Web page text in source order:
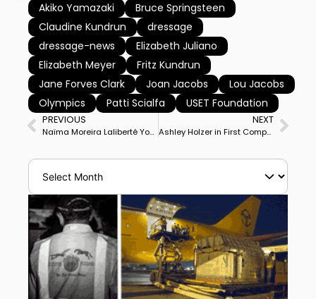
Akiko Yamazaki
Bruce Springsteen
Claudine Kundrun
dressage
dressage-news
Elizabeth Juliano
Elizabeth Meyer
Fritz Kundrun
Jane Forves Clark
Joan Jacobs
Lou Jacobs
Olympics
Patti Scialfa USET Foundation
PREVIOUS
Naïma Moreira Laliberté Youngest Rider in World Cup North American League
NEXT
Ashley Holzer in First Competition in 7 Months Debuts Mango Eastwood at National Grand Prix